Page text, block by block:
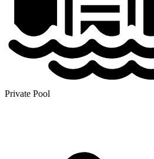
Private Pool